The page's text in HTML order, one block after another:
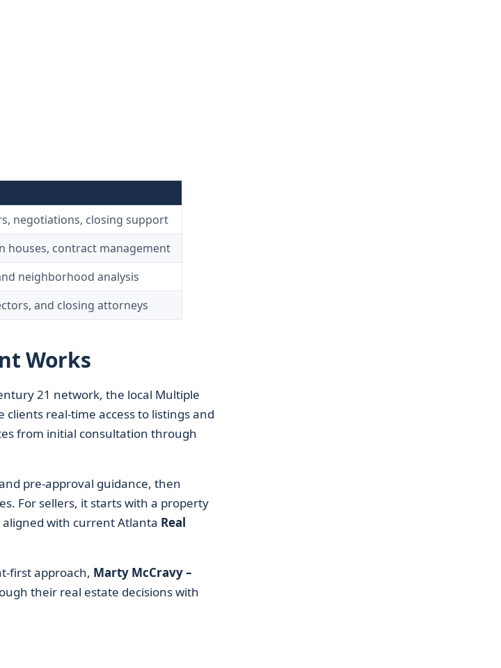
negotiations, closing support
houses, contract management
neighborhood analysis
and closing attorneys
Works
21 network, the local Multiple
real-time access to listings and
from initial consultation through
pre-approval guidance, then
For sellers, it starts with a property
with current Atlanta Real
first approach, Marty McCravy –
their real estate decisions with